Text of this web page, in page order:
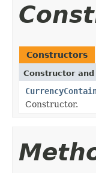
Constructors
Constructor
Constructor.